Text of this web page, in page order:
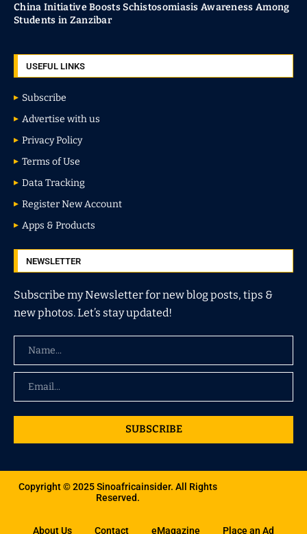
China Initiative Boosts Schistosomiasis Awareness Among
Students in Zanzibar
USEFUL LINKS
Subscribe
Advertise with us
Privacy Policy
Terms of Use
Data Tracking
Register New Account
Apps & Products
NEWSLETTER
Subscribe my Newsletter for new blog posts, tips &
new photos. Let’s stay updated!
SUBSCRIBE
Copyright © 2025 Sinoafricainsider. All Rights
Reserved.
About Us Contact eMagazine Place an Ad